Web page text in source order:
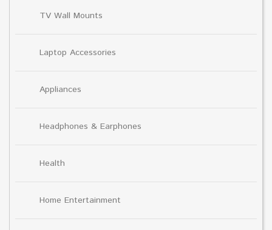
TV Wall Mounts
Laptop Accessories
Appliances
Headphones & Earphones
Health
Home Entertainment